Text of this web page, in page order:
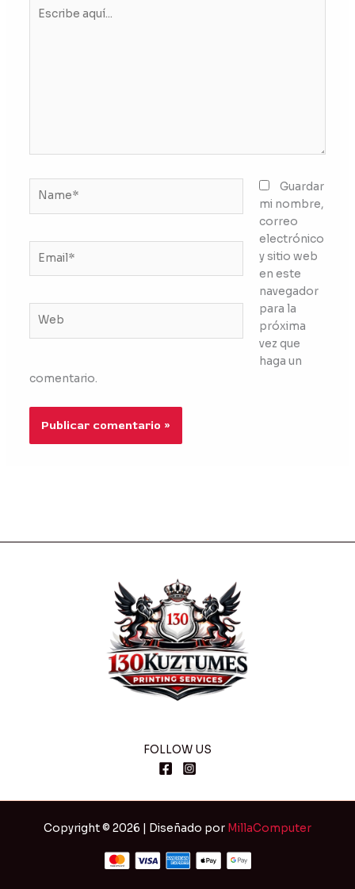
aquí...
Guardar
mi nombre,
correo
electrónico
y sitio web
en este
navegador
para la
próxima
vez que
haga un
comentario.
FOLLOW US
Copyright © 2026 | Diseñado por MillaComputer